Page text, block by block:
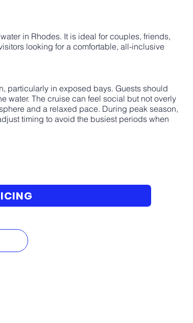
in Rhodes. It is ideal for couples, friends,
looking for a comfortable, all-inclusive
particularly in exposed bays. Guests should
water. The cruise can feel social but not overly
and a relaxed pace. During peak season,
timing to avoid the busiest periods when